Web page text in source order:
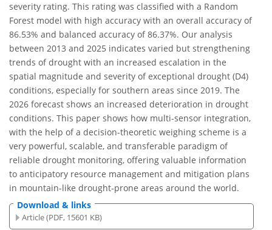
severity rating. This rating was classified with a Random
Forest model with high accuracy with an overall accuracy of
86.53% and balanced accuracy of 86.37%. Our analysis
between 2013 and 2025 indicates varied but strengthening
trends of drought with an increased escalation in the
spatial magnitude and severity of exceptional drought (D4)
conditions, especially for southern areas since 2019. The
2026 forecast shows an increased deterioration in drought
conditions. This paper shows how multi-sensor integration,
with the help of a decision-theoretic weighing scheme is a
very powerful, scalable, and transferable paradigm of
reliable drought monitoring, offering valuable information
to anticipatory resource management and mitigation plans
in mountain-like drought-prone areas around the world.
Download & links
Article (PDF, 15601 KB)